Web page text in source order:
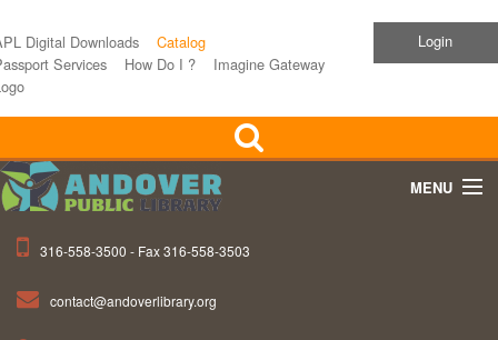
Digital Downloads
Catalog
Services
How Do I ?
Imagine Gateway
Login
MENU
316-558-3500 - Fax 316-558-3503
contact@andoverlibrary.org